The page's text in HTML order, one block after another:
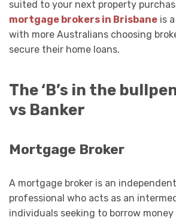
suited to your next property
mortgage brokers in Brisbane is
with more Australians choosing
secure their home loans.
The ‘B’s in the
vs Banker
Mortgage Broker
A mortgage broker is an
professional who acts as an
individuals seeking to borrow